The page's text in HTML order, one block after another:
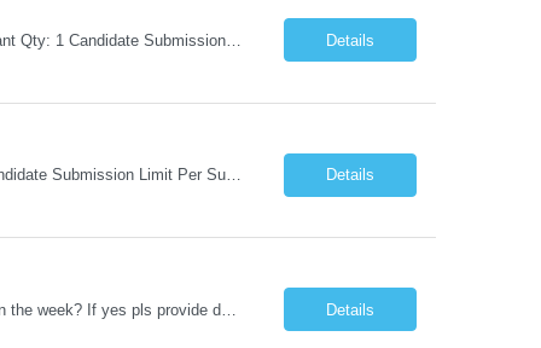
Request Information Request: Information Technology_IND - IND_Business Consultant Qty: 1 Candidate Submission Limit Per Supplier: 15 Candidate Submission Limit Per Request: 0 Desired Start Date: 9/1/2026 ... Details
Request Information Request: Information Technology_IND - IND_Analyst Qty: 1 Candidate Submission Limit Per Supplier: 8 Candidate Submission Limit Per Request: 60 Desired Start Date: 7/14/2026 E... Details
Details